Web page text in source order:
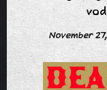
November